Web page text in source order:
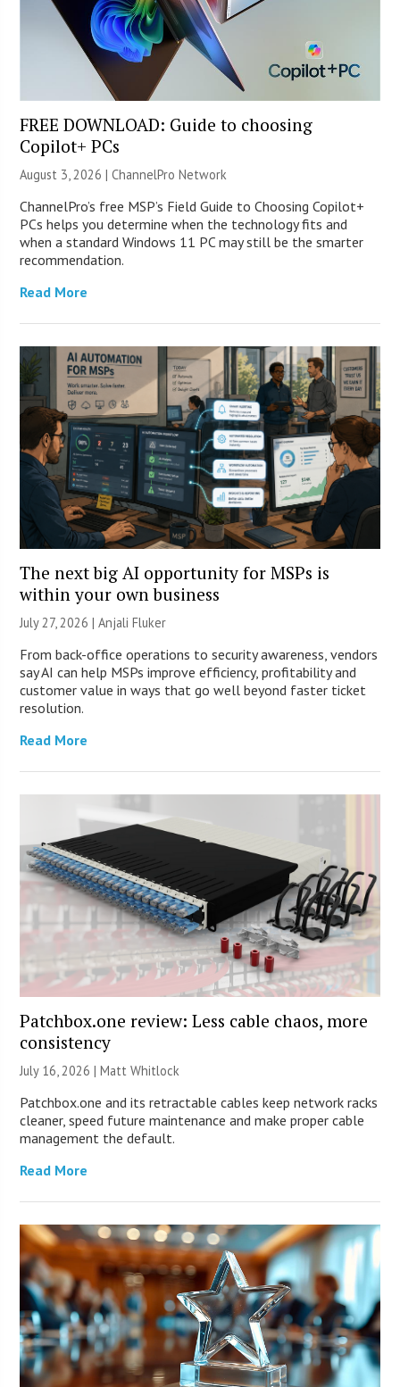
FREE DOWNLOAD: Guide to choosing
Copilot+ PCs
August 3, 2026 |ChannelPro Network
ChannelPro’s free MSP’s Field Guide to Choosing Copilot+
PCs helps you determine when the technology fits and
when a standard Windows 11 PC may still be the smarter
recommendation.
Read More
The next big AI opportunity for MSPs is
within your own business
July 27, 2026 |Anjali Fluker
From back-office operations to security awareness, vendors
say AI can help MSPs improve efficiency, profitability and
customer value in ways that go well beyond faster ticket
resolution.
Read More
Patchbox.one review: Less cable chaos, more
consistency
July 16, 2026 |Matt Whitlock
Patchbox.one and its retractable cables keep network racks
cleaner, speed future maintenance and make proper cable
management the default.
Read More